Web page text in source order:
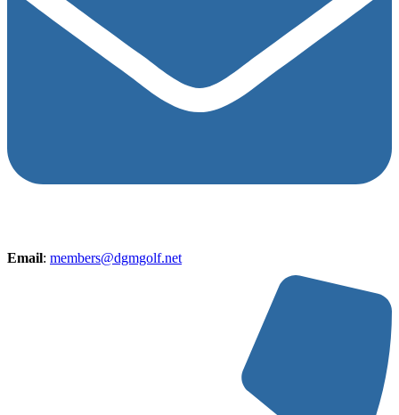
Email: members@dgmgolf.net